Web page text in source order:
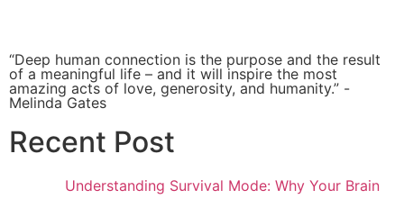
“Deep human connection is the purpose and the result
of a meaningful life – and it will inspire the most
amazing acts of love, generosity, and humanity.” -
Melinda Gates
Recent Post
Understanding Survival Mode: Why Your Brain